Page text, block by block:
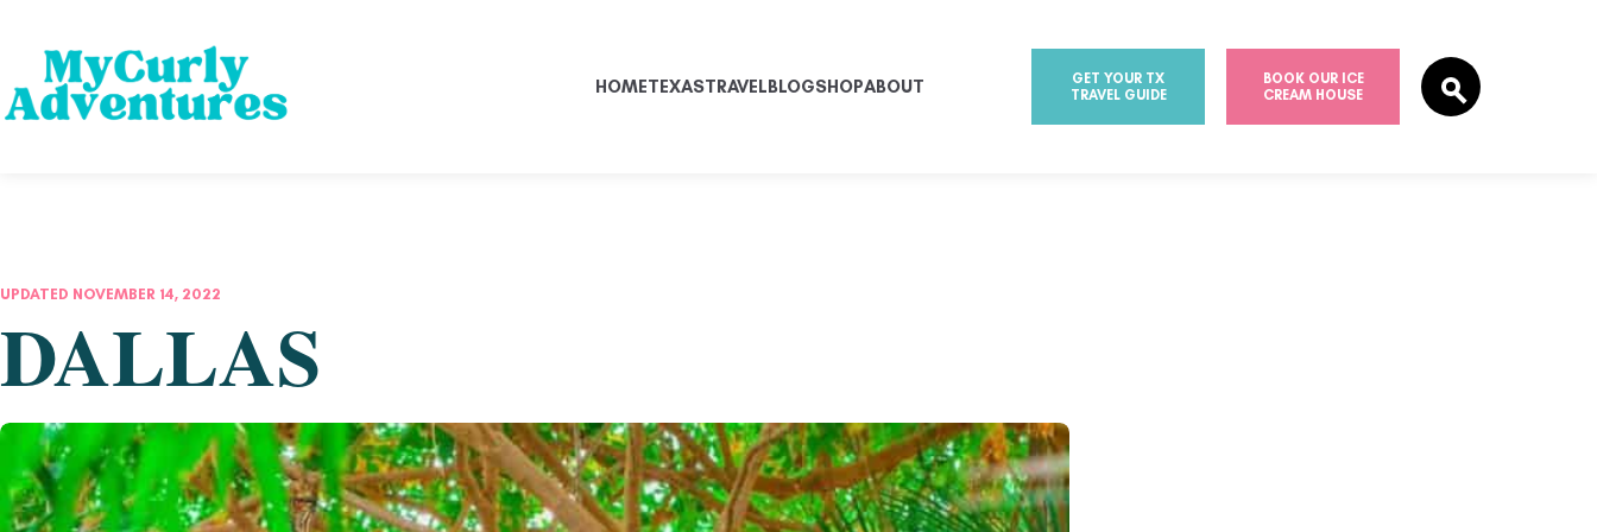
HOMETEXASTRAVELBLOGSHOPABOUT
GET YOUR TX
TRAVEL GUIDE
BOOK OUR ICE
CREAM HOUSE
UPDATED NOVEMBER 14, 2022
DALLAS